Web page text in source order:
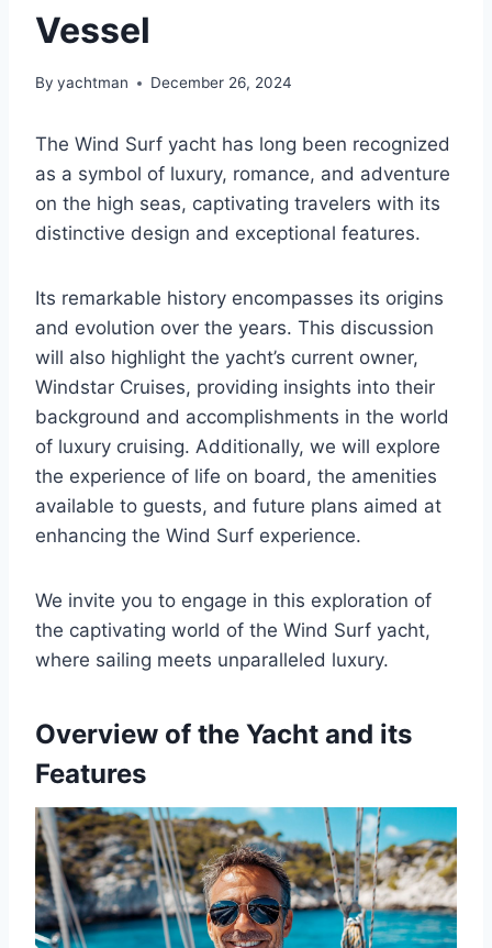
Vessel
By yachtman December 26, 2024
The Wind Surf yacht has long been recognized
as a symbol of luxury, romance, and adventure
on the high seas, captivating travelers with its
distinctive design and exceptional features.
Its remarkable history encompasses its origins
and evolution over the years. This discussion
will also highlight the yacht’s current owner,
Windstar Cruises, providing insights into their
background and accomplishments in the world
of luxury cruising. Additionally, we will explore
the experience of life on board, the amenities
available to guests, and future plans aimed at
enhancing the Wind Surf experience.
We invite you to engage in this exploration of
the captivating world of the Wind Surf yacht,
where sailing meets unparalleled luxury.
Overview of the Yacht and its
Features